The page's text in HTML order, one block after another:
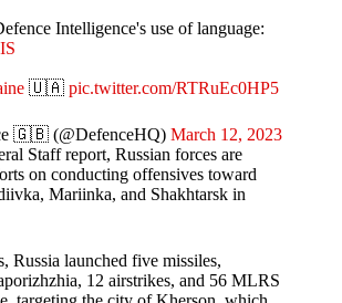
Intelligence's use of language:
🇺🇦 pic.twitter.com/RTRuEc0HP5
🇬🇧 (@DefenceHQ) March 12, 2023
Staff report, Russian forces are
on conducting offensives toward
Mariinka, and Shakhtarsk in
Russia launched five missiles,
12 airstrikes, and 56 MLRS